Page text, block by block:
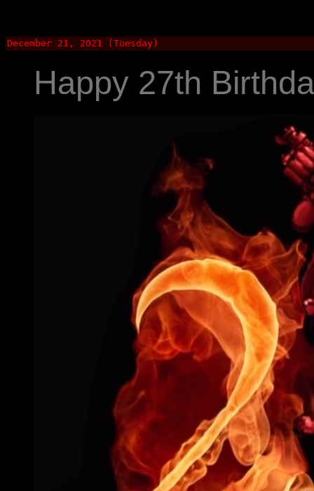
December 21, 2021 (Tuesday)
Happy 27th